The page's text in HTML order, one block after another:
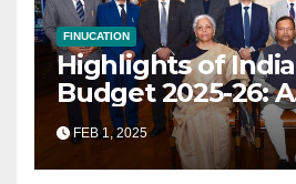
FINUCATION
Highlights of
Budget 2025-26: A
Transformational
for Growth
FEB 1, 2025